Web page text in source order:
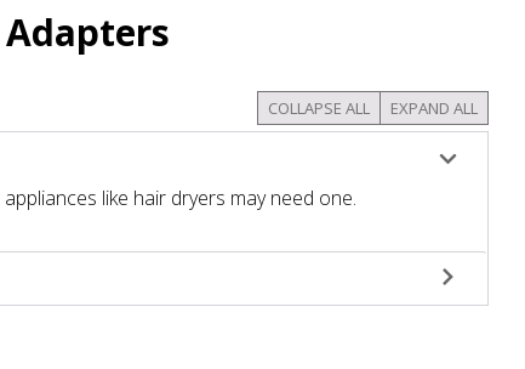
COLLAPSE ALL EXPAND ALL
like hair dryers may need one.